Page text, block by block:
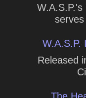
W.A.S.P.
Released